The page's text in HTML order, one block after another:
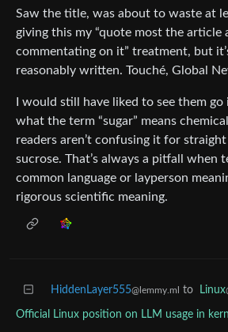
Saw the title, was about to waste at
giving this my “quote most the article
commentating on it” treatment, but
reasonably written. Touché, Global
I would still have liked to see them
what the term “sugar” means
readers aren’t confusing it for
sucrose. That’s always a pitfall when
common language or layperson
rigorous scientific meaning.
HiddenLayer555@lemmy.ml to Linux
Official Linux position on LLM usage in